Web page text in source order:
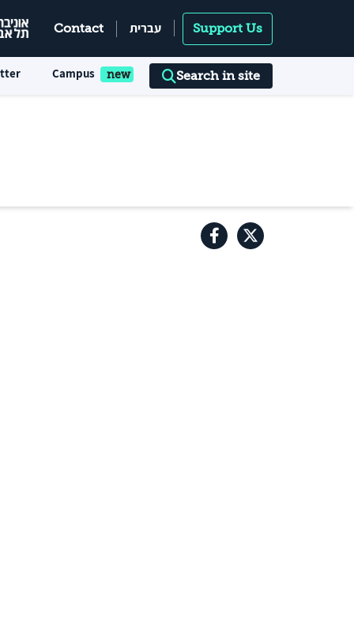
Contact עברית Support Us
Campus Search in site